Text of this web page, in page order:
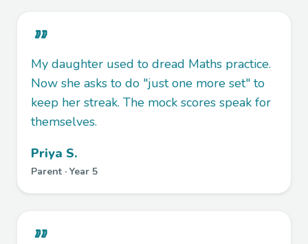
My daughter used to dread Maths practice.
Now she asks to do "just one more set" to
keep her streak. The mock scores speak for
themselves.
Priya S.
Parent · Year 5